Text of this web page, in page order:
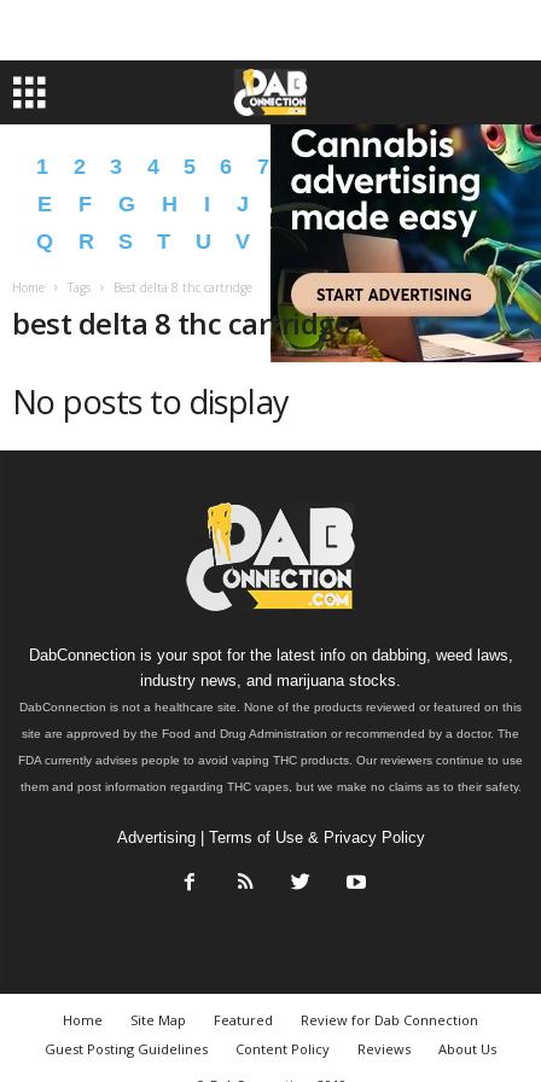
1 2 3 4 5 6 7 9 B C
D
E
F G H I J K L M N O
P
Q
R S T U V Y Z � �
Home Tags Best delta 8 thc cartridge
best delta 8 thc cartridge
No posts to display
DabConnection is your spot for the latest info on dabbing, weed laws,
industry news, and marijuana stocks.
DabConnection is not a healthcare site. None of the products reviewed or featured on this
site are approved by the Food and Drug Administration or recommended by a doctor. The
FDA currently advises people to avoid vaping THC products. Our reviewers continue to use
them and post information regarding THC vapes, but we make no claims as to their safety.
Advertising| Terms of Use & Privacy Policy
Home Site Map Featured
Review for Dab Connection
Guest Posting Guidelines
Content Policy Reviews
About Us